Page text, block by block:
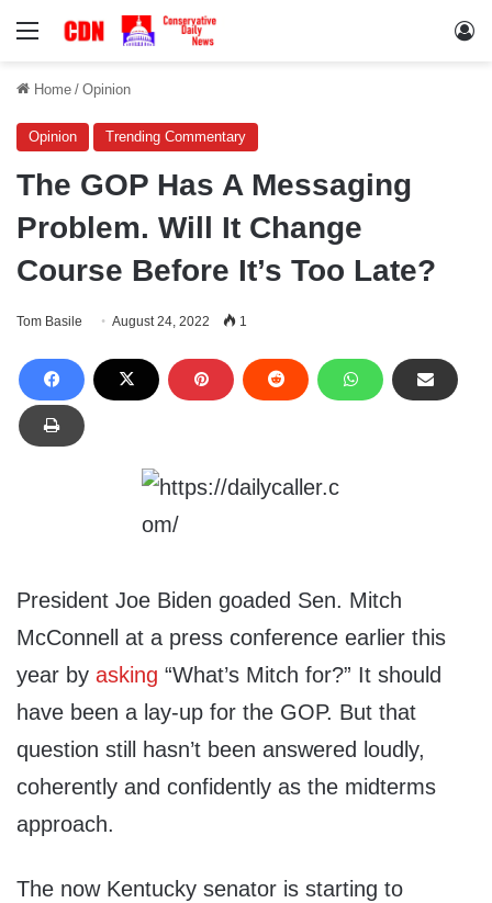
Menu
Home / Opinion
Opinion Trending Commentary
The GOP Has A Messaging
Problem. Will It Change
Course Before It’s Too Late?
Tom Basile August 24, 2022 1
President Joe Biden goaded Sen. Mitch
McConnell at a press conference earlier this
year by asking “What’s Mitch for?” It should
have been a lay-up for the GOP. But that
question still hasn’t been answered loudly,
coherently and confidently as the midterms
approach.
The now Kentucky senator is starting to